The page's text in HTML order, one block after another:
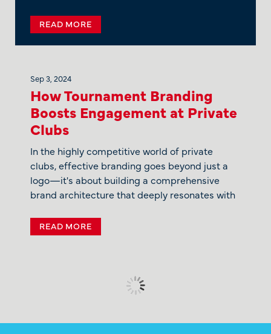
READ MORE
Sep 3, 2024
How Tournament Branding
Boosts Engagement at Private
Clubs
In the highly competitive world of private
clubs, effective branding goes beyond just a
logo—it's about building a comprehensive
brand architecture that deeply resonates with
READ MORE